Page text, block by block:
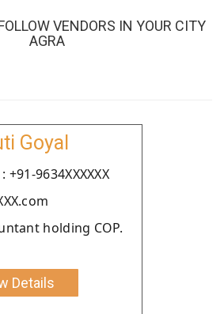
VENDORS IN YOUR CITY
AGRA
Goyal
9634XXXXXX
holding COP.
Details